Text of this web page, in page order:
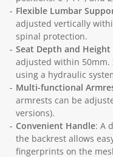
Flexible Lumbar
adjusted vertically
spinal protection.
Seat Depth and
adjusted within 50mm.
using a hydraulic
Multi-functional
armrests can be
versions).
Convenient Handle: A
the backrest allows
fingerprints on the